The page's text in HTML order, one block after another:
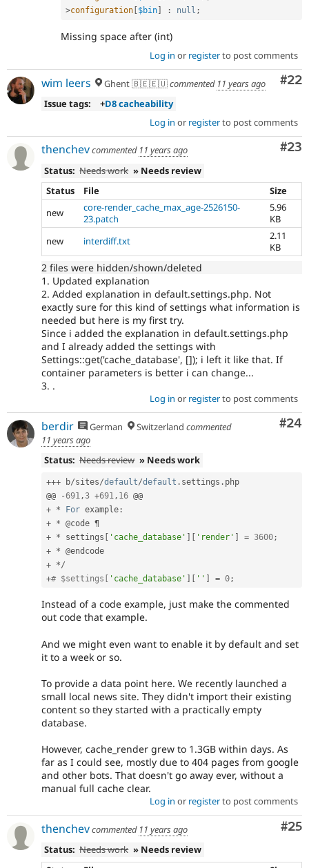
>configuration $bin : null ;
Missing space after (int)
Log in or registerto post comments
#22
wim leers Ghent 🇧🇪🇪🇺commented 11 years ago
Issue tags:
+D8 cacheability
Log in or registerto post comments
#23
thenchevcommented 11 years ago
Status: Needs work » Needs review
Status
File
Size
new
core-render_cache_max_age-2526150-
23.patch
5.96
KB
new
interdiff.txt
2.11
KB
2 files were hidden/shown/deleted
1. Updated explanation
2. Added explanation in default.settings.php. Not
exactly sure for this kind of settings what information is
needed but here is my first try.
Since i added the explanation in default.settings.php
and I already added the settings with
Settings::get('cache_database', []); i left it like that. If
container parameters is better i can change...
3. .
Log in or registerto post comments
#24
berdir German Switzerland commented
11 years ago
Status: Needs review » Needs work
+++ b/sites/default/default . settings . php
@@
-691 ,3 +691 , 16
+ * For example :
+ *
+ * settings [ 'cache_database' ] [ 'render' ] = 3600 ;
+ *
+ */
+# $settings[ 'cache_database' ] [ '' ] = 0 ;
Instead of a code example, just make the commented
out code that example.
And we might even want to enable it by default and set
it to a week or so.
To provide a data point here. We recently launched a
small local news site. They didn't import their existing
content so they started with a practically empty
database.
However, cache_render grew to 1.3GB within days. As
far as I could see, mostly due to 404 pages from google
and other bots. That doesn't go away ever, without a
manual full cache clear.
Log in or registerto post comments
#25
thenchevcommented 11 years ago
Status: Needs work » Needs review